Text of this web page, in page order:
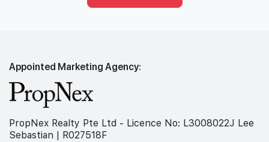
Appointed Marketing Agency:
PropNex Realty Pte Ltd - Licence No: L3008022J Lee
Sebastian | R027518F